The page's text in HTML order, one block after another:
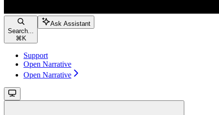
Search...
⌘ K
Ask Assistant
Support
Open Narrative
Open Narrative